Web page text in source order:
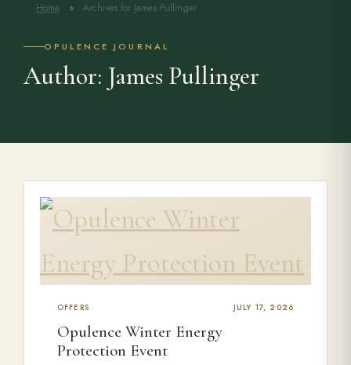
Stoves & Installation
Outdoor Living
Range Cookers
Interiors
Why Opulence
Home » Archives for James Pullinger
OPULENCE JOURNAL
Author: James Pullinger
OFFERS JULY 17, 2026
Opulence Winter Energy
Protection Event